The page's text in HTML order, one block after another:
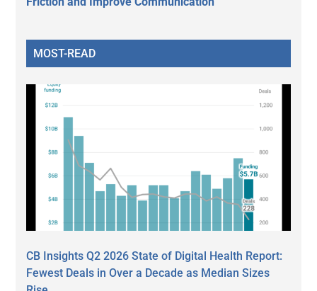
MOST-READ
CB Insights Q2 2026 State of Digital Health Report:
Fewest Deals in Over a Decade as Median Sizes